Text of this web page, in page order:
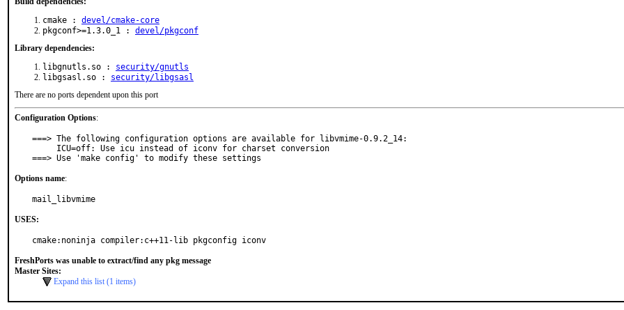
cmake : devel/cmake-core
pkgconf>=1.3.0_1 : devel/pkgconf
Library dependencies:
libgnutls.so : security/gnutls
libgsasl.so : security/libgsasl
There are no ports dependent upon this port
Configuration Options:
===> The following configuration options are available for libvmime-0.9.2_14:
===> Use 'make config' to modify these settings
Options name:
mail_libvmime
USES:
cmake:noninja compiler:c++11-lib pkgconfig iconv
FreshPorts was unable to extract/find any pkg message
Master Sites:
Expand this list (1 items)